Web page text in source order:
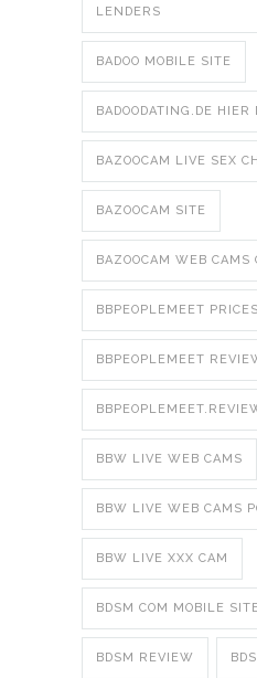
LENDERS
BADOO MOBILE SITE
BADOODATING.DE HIER
BAZOOCAM LIVE SEX
BAZOOCAM SITE
BAZOOCAM WEB CAMS
BBPEOPLEMEET PRICES
BBPEOPLEMEET
BBW LIVE WEB CAMS
BBW LIVE WEB CAMS
BBW LIVE XXX CAM
BDSM COM MOBILE
BDSM REVIEW